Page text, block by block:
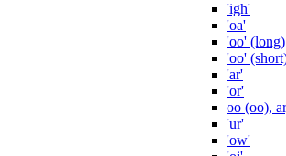
'igh'
'oa'
'oo' (long)
'oo'
'ar'
'or'
oo (oo),
'ur'
'ow'